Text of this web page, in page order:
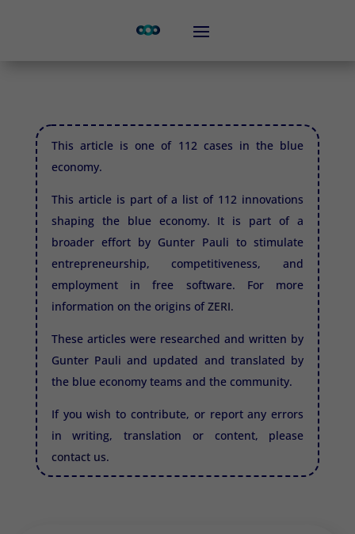
This article is one of 112 cases in the blue
economy.
This article is part of a list of 112 innovations
shaping the blue economy. It is part of a
broader effort by Gunter Pauli to stimulate
entrepreneurship, competitiveness, and
employment in free software. For more
information on the origins ofZERI.
These articles were researched and written by
Gunter Pauli and updated and translated by
the blue economy teams and the community.
If you wish to contribute, or report any errors
in writing, translation or content, please
contact us.